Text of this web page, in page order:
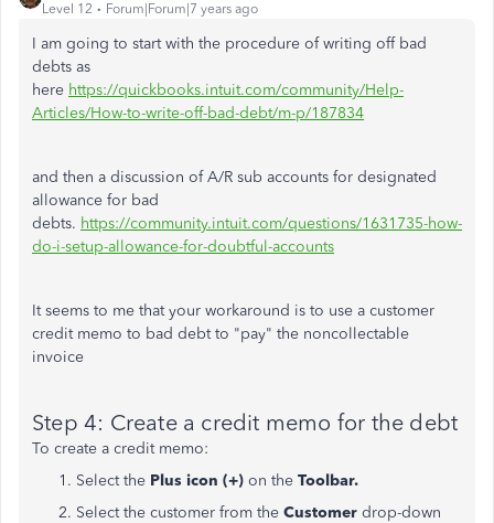
Level 12 Forum|Forum|7 years ago
I am going to start with the procedure of writing off bad
debts as
here https://quickbooks.intuit.com/community/Help-
Articles/How-to-write-off-bad-debt/m-p/187834
and then a discussion of A/R sub accounts for designated
allowance for bad
debts. https://community.intuit.com/questions/1631735-how-
do-i-setup-allowance-for-doubtful-accounts
It seems to me that your workaround is to use a customer
credit memo to bad debt to "pay" the noncollectable
invoice
Step 4: Create a credit memo for the debt
To create a credit memo:
Select the Plus icon (+) on the Toolbar.
Select the customer from the Customer drop-down